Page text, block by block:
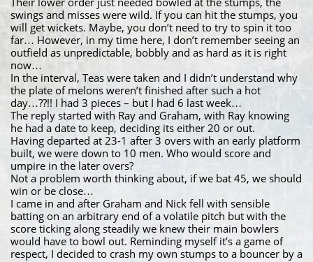
swings and misses were wild. If you can hit the stumps, you
will get wickets. Maybe, you don’t need to try to spin it too
far… However, in my time here, I don’t remember seeing an
outfield as unpredictable, bobbly and as hard as it is right
now…
In the interval, Teas were taken and I didn’t understand why
the plate of melons weren’t finished after such a hot
day…??!! I had 3 pieces – but I had 6 last week…
The reply started with Ray and Graham, with Ray knowing
he had a date to keep, deciding its either 20 or out.
Having departed at 23-1 after 3 overs with an early platform
built, we were down to 10 men. Who would score and
umpire in the later overs?
Not a problem worth thinking about, if we bat 45, we should
win or be close…
I came in and after Graham and Nick fell with sensible
batting on an arbitrary end of a volatile pitch but with the
score ticking along steadily we knew their main bowlers
would have to bowl out. Reminding myself it’s a game of
respect, I decided to crash my own stumps to a bouncer by a